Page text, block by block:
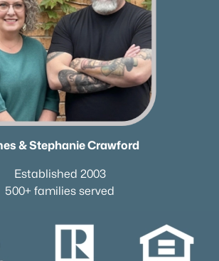
& Stephanie Crawford
Established 2003
500+ families served